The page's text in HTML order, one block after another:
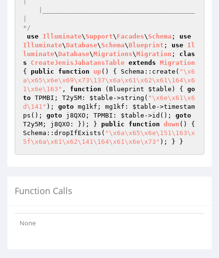
*/
use Illuminate\ Support\ Facades\ Schema ; use
Illuminate\ Database\ Schema\Blueprint ; use Il
luminate\ Database\Migrations\Migration ; clas
s
CreateJenisJabatansTable extends Migration
{ public function up() { Schema::create( "\x6
a\x65\x6e\x69\x73\137\x6a\x61\x62\x61\164\x6
1\x6e\163" , function (Blueprint $table ) { go
to TPMBI; T2y5M: $table ->string( "\x6e\x61\x6
d\141" ); goto mg1kf; mg1kf: $table ->timestam
ps(); goto j8QXO; TPMBI: $table ->id(); goto
T2y5M; j8QXO: }); } public function down ()
{
Schema::dropIfExists( "\x6a\x65\x6e\151\163\x
5f\x6a\x61\x62\141\164\x61\x6e\x73"
Function Calls
None